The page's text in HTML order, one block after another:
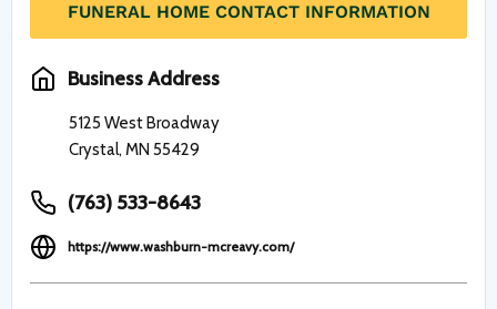
FUNERAL HOME CONTACT INFORMATION
Business Address
5125 West Broadway
Crystal, MN 55429
(763) 533-8643
https://www.washburn-mcreavy.com/